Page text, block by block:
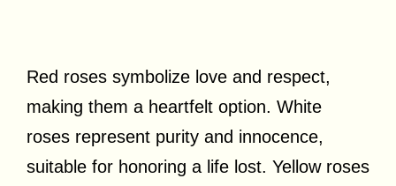
Red roses symbolize love and respect,
making them a heartfelt option. White
roses represent purity and innocence,
suitable for honoring a life lost. Yellow roses